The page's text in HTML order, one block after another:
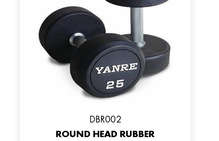
DBR002
ROUND HEAD RUBBER